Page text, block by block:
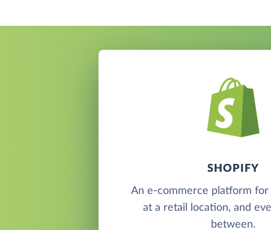
SHOPIFY
An e-commerce platform for
at a retail location, and
between.